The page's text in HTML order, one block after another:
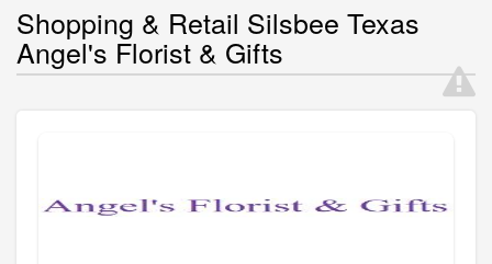
Shopping & Retail Silsbee Texas
Angel's Florist & Gifts